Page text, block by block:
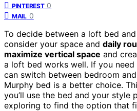
PINTEREST 0
MAIL 0
To decide between a loft bed
consider your space and daily
maximize vertical space and
a loft bed works well. If you need
can switch between bedroom
Murphy bed is a better choice.
you’ll use the bed and your style
exploring to find the option that